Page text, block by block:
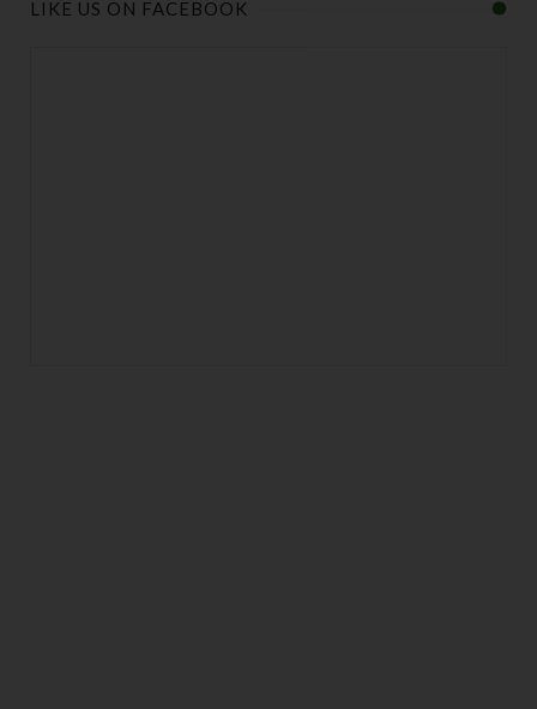
LIKE US ON FACEBOOK